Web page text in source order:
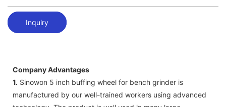
Inquiry
Company Advantages
1. Sinowon 5 inch buffing wheel for bench grinder is
manufactured by our well-trained workers using advanced